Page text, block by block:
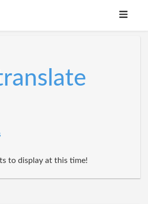
to display at this time!